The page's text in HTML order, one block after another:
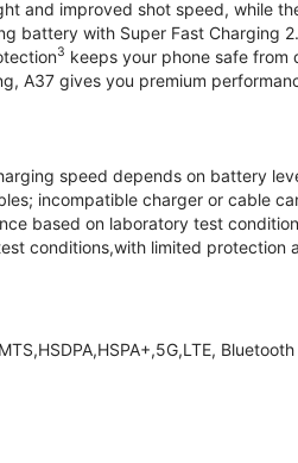
and improved shot speed, while
battery with Super Fast Charging
3 keeps your phone safe
A37 gives you premium
speed depends on battery
incompatible charger or cable
based on laboratory test
conditions,with limited protection